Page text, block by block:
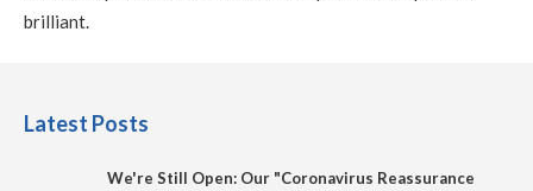
brilliant.
Latest Posts
We're Still Open: Our "Coronavirus Reassurance